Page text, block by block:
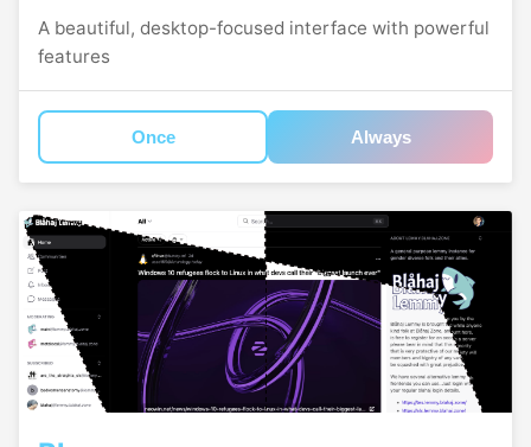
A beautiful, desktop-focused interface with powerful
features
Once Always